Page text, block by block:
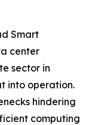
Smart
center
sector in
into operation.
hindering
computing